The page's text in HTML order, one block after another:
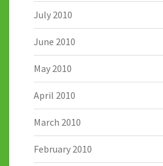
July 2010
June 2010
May 2010
April 2010
March 2010
February 2010